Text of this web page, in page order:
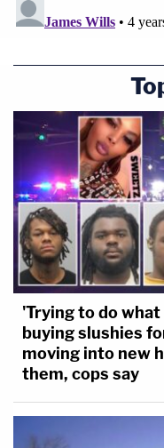
'Trying to do
buying slushies
moving into new
them, cops say